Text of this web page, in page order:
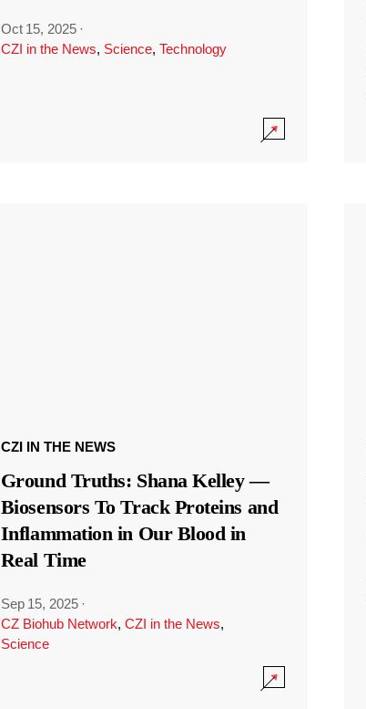
Oct 15, 2025 ·
CZI in the News, Science, Technology
CZI IN THE NEWS
Ground Truths: Shana Kelley —
Biosensors To Track Proteins and
Inflammation in Our Blood in
Real Time
Sep 15, 2025 ·
CZ Biohub Network, CZI in the News,
Science